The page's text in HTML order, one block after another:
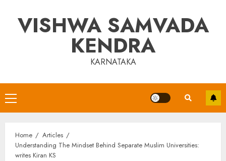
contentVISHWA SAMVADA
KENDRA
KARNATAKA
Primary
Menu
Home
Articles
Understanding The Mindset Behind Separate Muslim Universities:
writes Kiran KS